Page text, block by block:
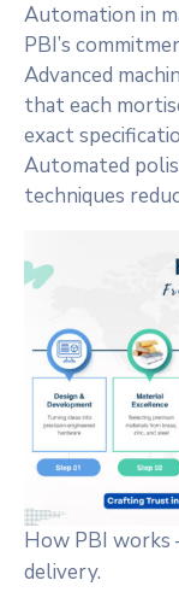
Automation in
PBI’s
Advanced
that each
exact
Automated
techniques
How PBI works
delivery.